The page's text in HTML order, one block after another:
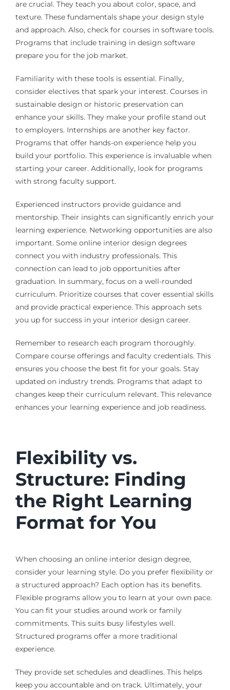
are crucial. They teach you about color, space, and
texture. These fundamentals shape your design style
and approach. Also, check for courses in software tools.
Programs that include training in design software
prepare you for the job market.
Familiarity with these tools is essential. Finally,
consider electives that spark your interest. Courses in
sustainable design or historic preservation can
enhance your skills. They make your profile stand out
to employers. Internships are another key factor.
Programs that offer hands-on experience help you
build your portfolio. This experience is invaluable when
starting your career. Additionally, look for programs
with strong faculty support.
Experienced instructors provide guidance and
mentorship. Their insights can significantly enrich your
learning experience. Networking opportunities are also
important. Some online interior design degrees
connect you with industry professionals. This
connection can lead to job opportunities after
graduation. In summary, focus on a well-rounded
curriculum. Prioritize courses that cover essential skills
and provide practical experience. This approach sets
you up for success in your interior design career.
Remember to research each program thoroughly.
Compare course offerings and faculty credentials. This
ensures you choose the best fit for your goals. Stay
updated on industry trends. Programs that adapt to
changes keep their curriculum relevant. This relevance
enhances your learning experience and job readiness.
Flexibility vs.
Structure: Finding
the Right Learning
Format for You
When choosing an online interior design degree,
consider your learning style. Do you prefer flexibility or
a structured approach? Each option has its benefits.
Flexible programs allow you to learn at your own pace.
You can fit your studies around work or family
commitments. This suits busy lifestyles well.
Structured programs offer a more traditional
experience.
They provide set schedules and deadlines. This helps
keep you accountable and on track. Ultimately, your